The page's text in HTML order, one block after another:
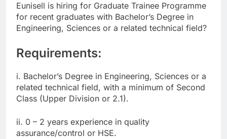
Eunisell is hiring for Graduate Trainee Programme
for recent graduates with Bachelor’s Degree in
Engineering, Sciences or a related technical field?
Requirements:
i. Bachelor’s Degree in Engineering, Sciences or a
related technical field, with a minimum of Second
Class (Upper Division or 2.1).
ii. 0 – 2 years experience in quality
assurance/control or HSE.